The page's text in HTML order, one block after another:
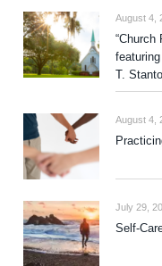
August 4,
“Church
T.
August 4,
July 29,
Self-